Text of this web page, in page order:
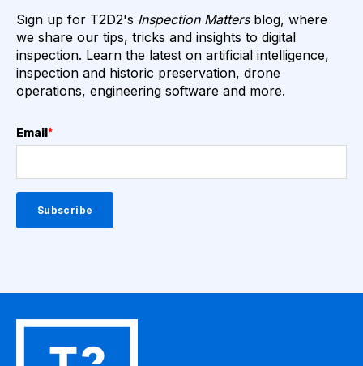
Sign up for T2D2's Inspection Mattersblog, where
we share our tips, tricks and insights to digital
inspection. Learn the latest on artificial intelligence,
inspection and historic preservation, drone
operations, engineering software and more.
Email *